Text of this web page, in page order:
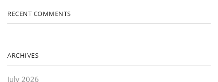
RECENT COMMENTS
ARCHIVES
July 2026